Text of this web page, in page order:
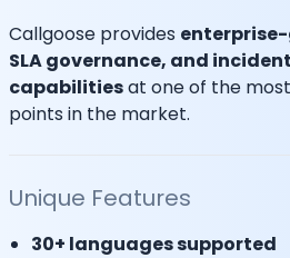
Callgoose provides
SLA governance, and
capabilitiesat one of the
points in the market.
Unique Features
30+ languages supported